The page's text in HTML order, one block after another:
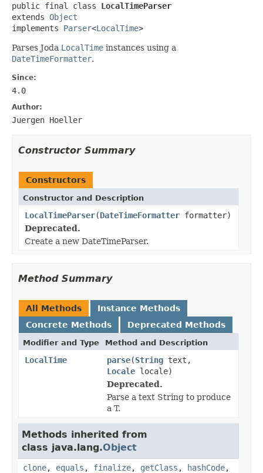
public final class LocalTimeParser
extends Object
implements Parser<LocalTime>
Parses Joda LocalTime instances using a
DateTimeFormatter.
Since:
4.0
Author:
Juergen Hoeller
Constructor Summary
Constructors
Constructor and Description
LocalTimeParser(DateTimeFormatter formatter)
Deprecated.
Create a new DateTimeParser.
Method Summary
All Methods
Instance Methods
Concrete Methods
Deprecated Methods
Modifier and Type Method and Description
LocalTime parse(String text,
Locale locale)
Deprecated.
Parse a text String to produce
a T.
Methods inherited from
class java.lang.Object
clone, equals , finalize, getClass , hashCode,